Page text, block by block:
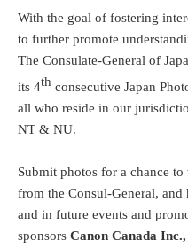
With the goal of fostering
to further promote
The Consulate-General of
its 4th consecutive Japan
all who reside in our
NT & NU.
Submit photos for a chance
from the Consul-General,
and in future events and
sponsors Canon Canada Inc.,